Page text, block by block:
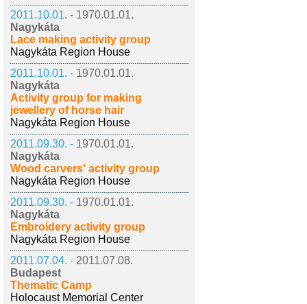
2011.10.01. - 1970.01.01.
Nagykáta
Lace making activity group
Nagykáta Region House
2011.10.01. - 1970.01.01.
Nagykáta
Activity group for making
jewellery of horse hair
Nagykáta Region House
2011.09.30. - 1970.01.01.
Nagykáta
Wood carvers' activity group
Nagykáta Region House
2011.09.30. - 1970.01.01.
Nagykáta
Embroidery activity group
Nagykáta Region House
2011.07.04. - 2011.07.08.
Budapest
Thematic Camp
Holocaust Memorial Center